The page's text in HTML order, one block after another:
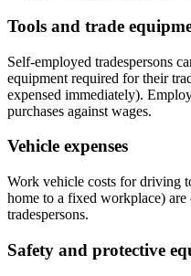
Tools and trade
Self-employed tradespersons
equipment required for their
expensed immediately).
purchases against wages.
Vehicle expenses
Work vehicle costs for driving
home to a fixed workplace)
tradespersons.
Safety and protective